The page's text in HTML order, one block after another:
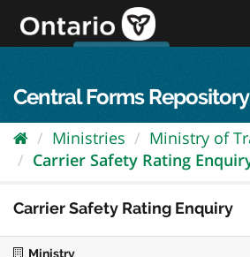
content
Central Forms Repository
Ministries
Ministry of
Carrier Safety Rating
Carrier Safety Rating Enquiry
Ministry